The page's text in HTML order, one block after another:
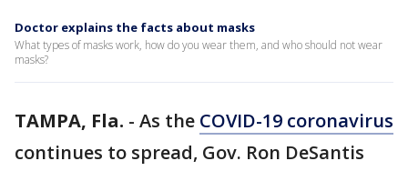
Doctor explains the facts about masks
What types of masks work, how do you wear them, and who should not wear
masks?
TAMPA, Fla. - As the COVID-19 coronavirus
continues to spread, Gov. Ron DeSantis